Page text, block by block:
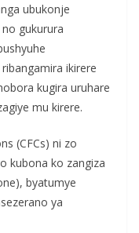
ubukonje
gukurura
ikirere
kugira uruhare
mu kirere.
(CFCs) ni zo
kubona ko zangiza
byatumye
ya